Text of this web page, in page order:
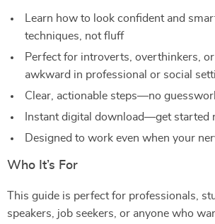
Learn how to look confident and
techniques, not fluff
Perfect for introverts, overthinkers,
awkward in professional or social
Clear, actionable steps—no
Instant digital download—get started
Designed to work even when your
Who It’s For
This guide is perfect for professionals,
speakers, job seekers, or anyone who